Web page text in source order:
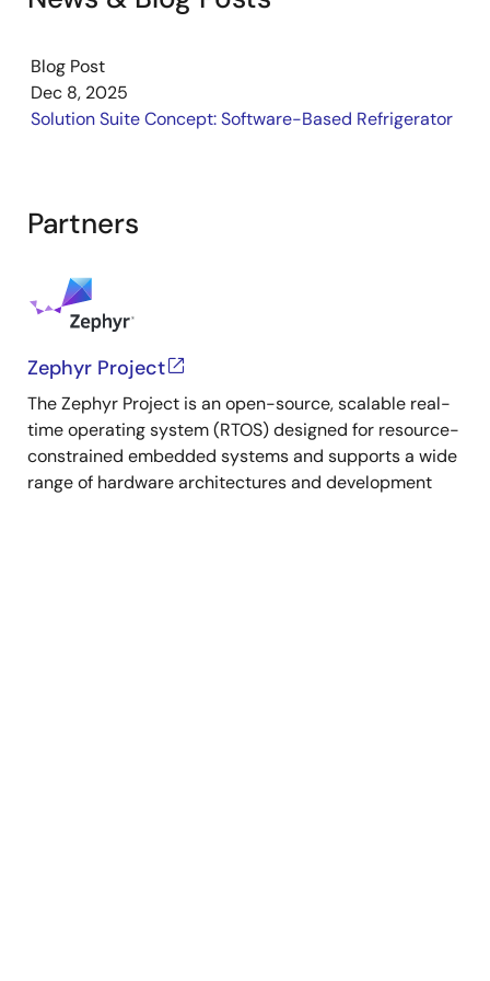
understand the hardware layout. This overview helps
with the RZ/V2H platform.
Blog Post
Dec 8, 2025
Solution Suite Concept: Software-Based Refrigerator
Partners
Zephyr Project
The Zephyr Project is an open-source, scalable real-
time operating system (RTOS) designed for resource-
constrained embedded systems and supports a wide
range of hardware architectures and development